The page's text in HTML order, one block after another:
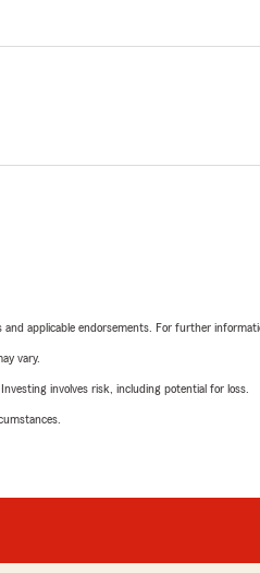
applicable endorsements. For further
vary.
involves risk, including potential for loss.